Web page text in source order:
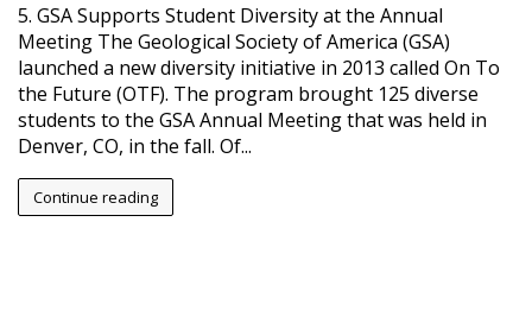
5. GSA Supports Student Diversity at the Annual
Meeting The Geological Society of America (GSA)
launched a new diversity initiative in 2013 called On To
the Future (OTF). The program brought 125 diverse
students to the GSA Annual Meeting that was held in
Denver, CO, in the fall. Of...
Continue reading